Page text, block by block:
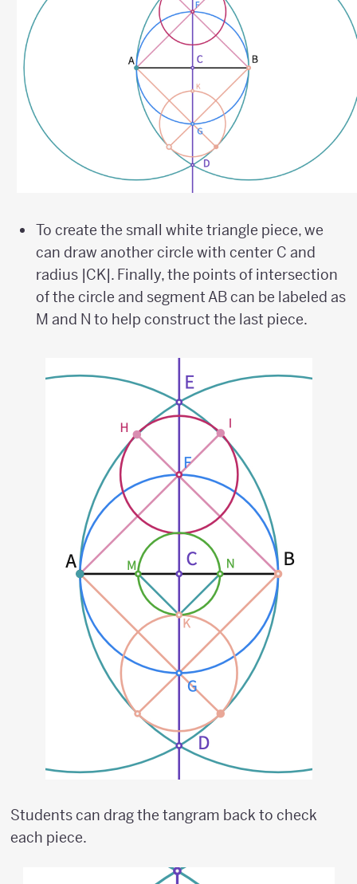
To create the small white triangle piece, we
can draw another circle with center C and
radius |CK|. Finally, the points of intersection
of the circle and segment AB can be labeled as
M and N to help construct the last piece.
Students can drag the tangram back to check
each piece.